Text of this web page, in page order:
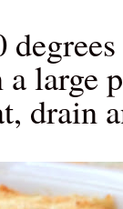
large
drain